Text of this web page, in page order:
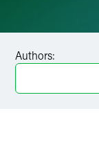
Facebook
LinkedIn
Authors: